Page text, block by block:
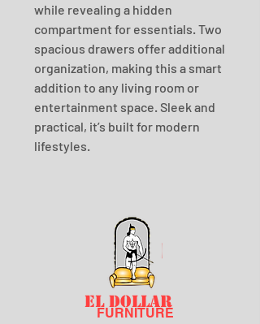
while revealing a hidden
compartment for essentials. Two
spacious drawers offer additional
organization, making this a smart
addition to any living room or
entertainment space. Sleek and
practical, it’s built for modern
lifestyles.
EL DOLLAR
FURNITURE